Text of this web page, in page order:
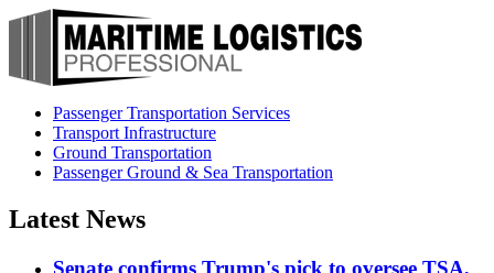
Passenger Transportation Services
Transport Infrastructure
Ground Transportation
Passenger Ground & Sea Transportation
Latest News
Senate confirms Trump's pick to oversee TSA,